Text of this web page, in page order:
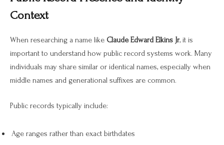
Context
When researching a name like Claude Edward Elkins Jr, it is
important to understand how public record systems work. Many
individuals may share similar or identical names, especially when
middle names and generational suffixes are common.
Public records typically include:
Age ranges rather than exact birthdates